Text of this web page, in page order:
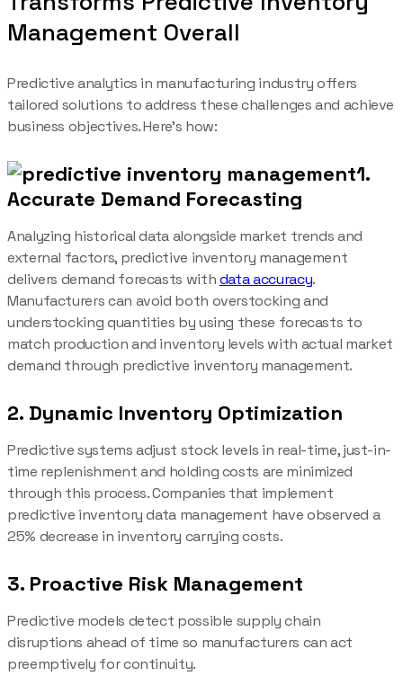
Management Overall
Predictive analytics in manufacturing industry offers
tailored solutions to address these challenges and achieve
business objectives. Here’s how:
1.
Accurate Demand Forecasting
Analyzing historical data alongside market trends and
external factors, predictive inventory management
delivers demand forecasts withdata accuracy.
Manufacturers can avoid both overstocking and
understocking quantities by using these forecasts to
match production and inventory levels with actual market
demand through predictive inventory management.
2. Dynamic Inventory Optimization
Predictive systems adjust stock levels in real-time, just-in-
time replenishment and holding costs are minimized
through this process. Companies that implement
predictive inventory data management have observed a
25% decrease in inventory carrying costs.
3. Proactive Risk Management
Predictive models detect possible supply chain
disruptions ahead of time so manufacturers can act
preemptively for continuity.